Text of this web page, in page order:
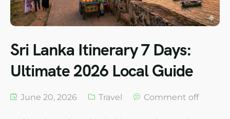
Sri Lanka Itinerary 7 Days:
Ultimate 2026 Local Guide
June 20, 2026 Travel Comment off